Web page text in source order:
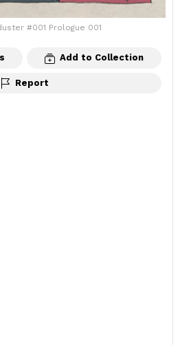
#001 Prologue 001
Add to Collection
Report